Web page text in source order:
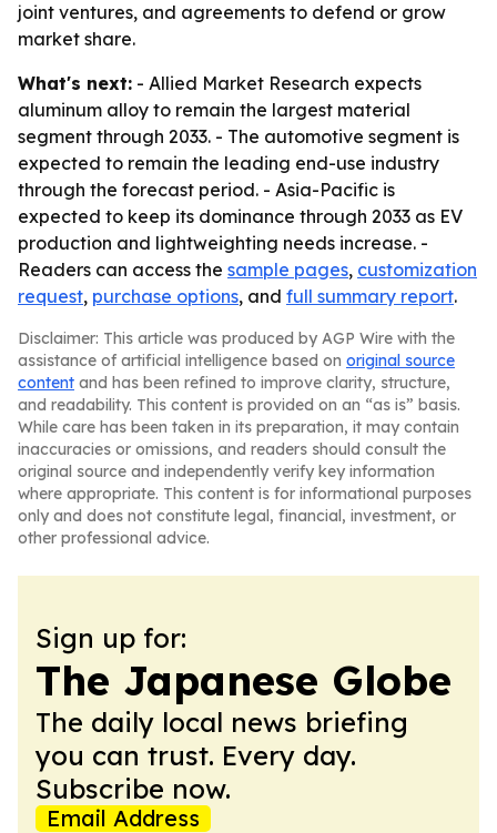
joint ventures, and agreements to defend or grow
market share.
What's next: - Allied Market Research expects
aluminum alloy to remain the largest material
segment through 2033. - The automotive segment is
expected to remain the leading end-use industry
through the forecast period. - Asia-Pacific is
expected to keep its dominance through 2033 as EV
production and lightweighting needs increase. -
Readers can access the sample pages, customization
request, purchase options, and full summary report.
Disclaimer: This article was produced by AGP Wire with the
assistance of artificial intelligence based on original source
content and has been refined to improve clarity, structure,
and readability. This content is provided on an “as is” basis.
While care has been taken in its preparation, it may contain
inaccuracies or omissions, and readers should consult the
original source and independently verify key information
where appropriate. This content is for informational purposes
only and does not constitute legal, financial, investment, or
other professional advice.
Sign up for:
The Japanese Globe
The daily local news briefing
you can trust. Every day.
Subscribe now.
Email Address